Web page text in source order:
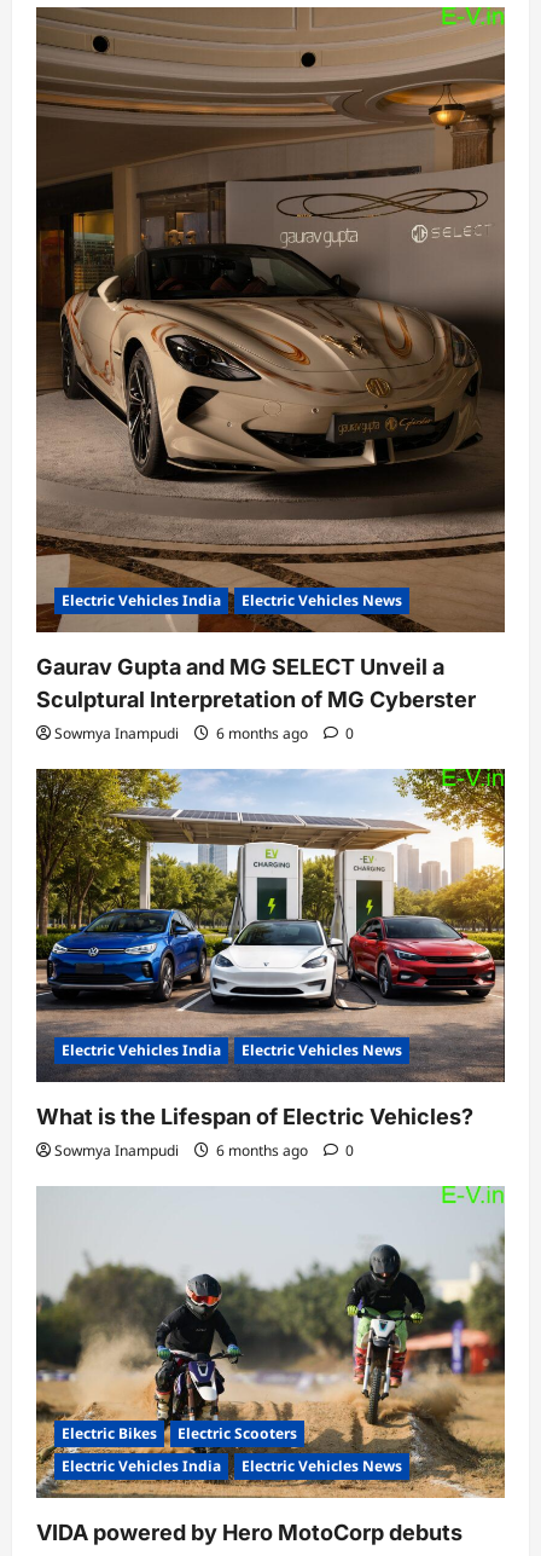
Electric Vehicles India Electric Vehicles News
Gaurav Gupta and MG SELECT Unveil a
Sculptural Interpretation of MG Cyberster
Sowmya Inampudi 6 months ago 0
Electric Vehicles India Electric Vehicles News
What is the Lifespan of Electric Vehicles?
Sowmya Inampudi 6 months ago 0
Electric Bikes
Electric Scooters
Electric Vehicles India
Electric Vehicles News
VIDA powered by Hero MotoCorp debuts